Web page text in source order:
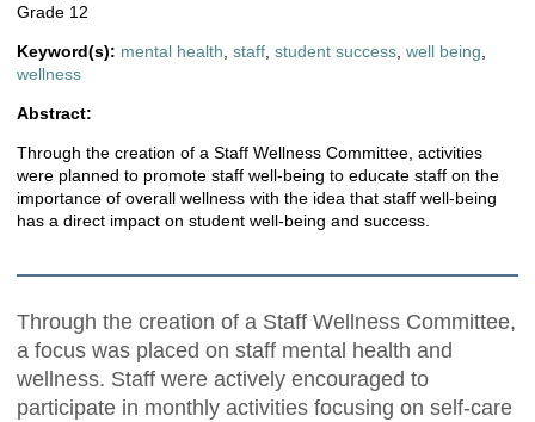
Grade 12
Keyword(s): mental health staff student success well being
wellness
Abstract:
Through the creation of a Staff Wellness Committee, activities
were planned to promote staff well-being to educate staff on the
importance of overall wellness with the idea that staff well-being
has a direct impact on student well-being and success.
Through the creation of a Staff Wellness Committee,
a focus was placed on staff mental health and
wellness. Staff were actively encouraged to
participate in monthly activities focusing on self-care